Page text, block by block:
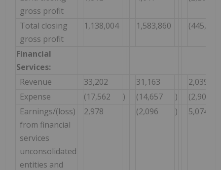
gross profit
Total closing
gross profit
1,138,004 1,583,860 (445,856
Financial
Services:
Revenue
33,202 31,163
2,039
Expense
(17,562 ) (14,657 )
(2,905
Earnings/(loss)
from financial
services
unconsolidated
entities and
2,978 (2,096 ) 5,074